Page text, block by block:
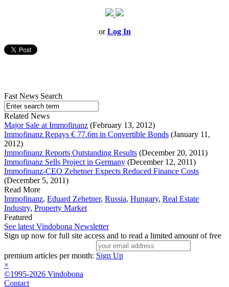
orLog In
Fast News Search
Related News
Major Sale at Immofinanz (February 13, 2012)
Immofinanz Repays € 77.6m in Convertible Bonds (January 11,
2012)
Immofinanz Reports Outstanding Results (December 20, 2011)
Immofinanz Sells Project in Germany (December 12, 2011)
Immofinanz-CEO Zehetner Expects Reduced Finance Costs
(December 5, 2011)
Read More
Immofinanz, Eduard Zehetner, Russia, Hungary, Real Estate
Industry, Property Market
Featured
See latest Vindobona Newsletter
Sign up now for full site access and to read a limited amount of free
premium articles per month: Sign Up
×
©1995-2026 Vindobona
Contact